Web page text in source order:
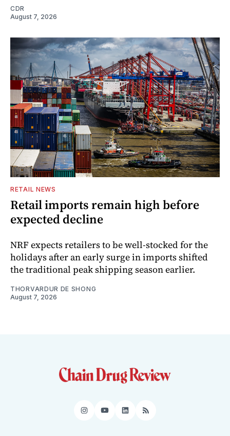
CDR
August 7, 2026
RETAIL NEWS
Retail imports remain high before
expected decline
NRF expects retailers to be well-stocked for the
holidays after an early surge in imports shifted
the traditional peak shipping season earlier.
THORVARDUR DE SHONG
August 7, 2026
Instagram
YouTube
LinkedIn
RSS